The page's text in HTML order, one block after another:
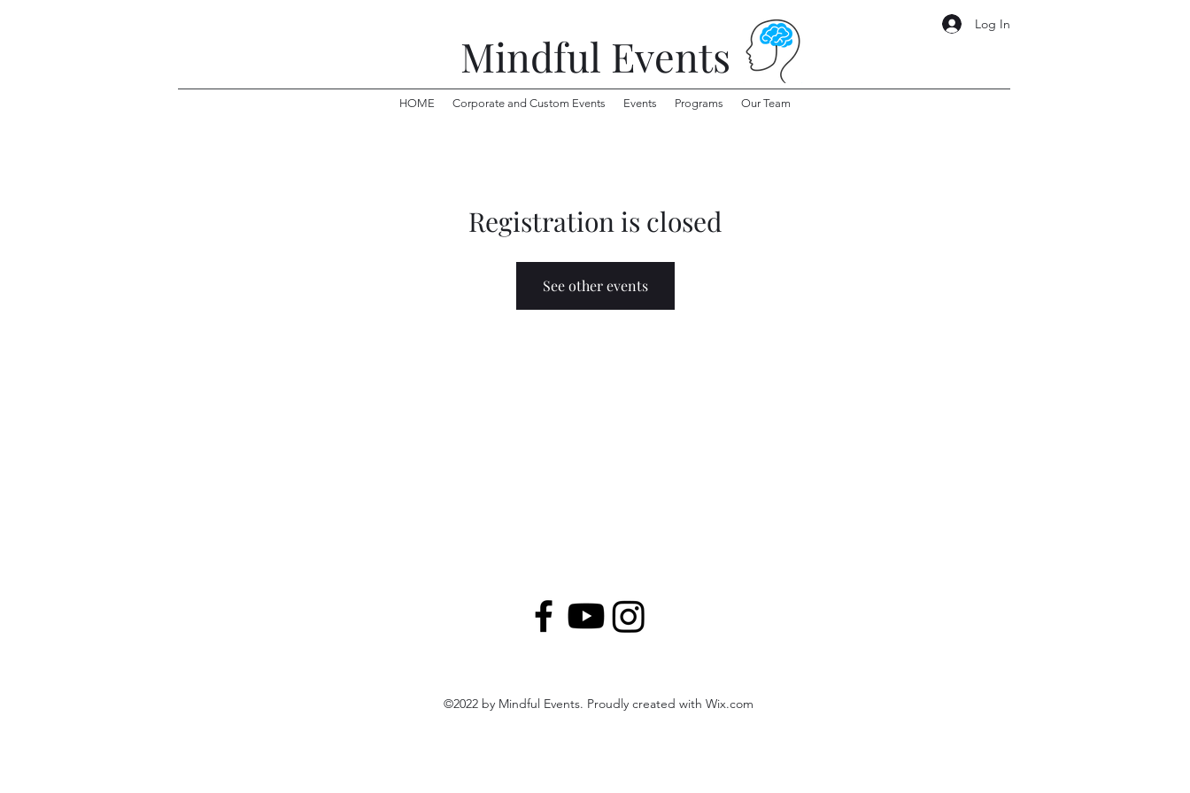
Mindful Events
Log In
HOME Corporate and Custom Events Events Programs Our Team
Registration is closed
See other events
©2022 by Mindful Events. Proudly created with Wix.com